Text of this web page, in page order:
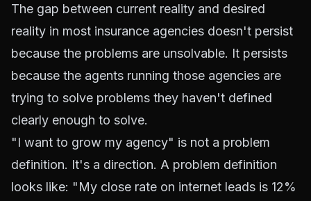
The gap between current reality and desired
reality in most insurance agencies doesn't persist
because the problems are unsolvable. It persists
because the agents running those agencies are
trying to solve problems they haven't defined
clearly enough to solve.
"I want to grow my agency" is not a problem
definition. It's a direction. A problem definition
looks like: "My close rate on internet leads is 12%